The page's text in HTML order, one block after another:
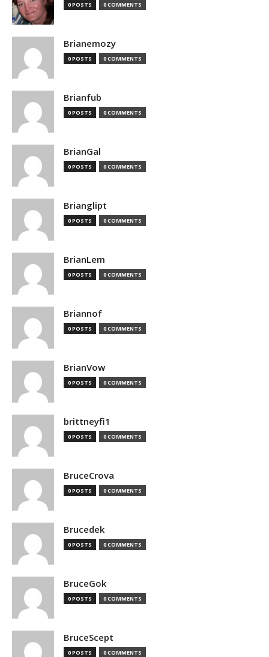
0 POSTS 0 COMMENTS
Brianemozy
0 POSTS 0 COMMENTS
Brianfub
0 POSTS 0 COMMENTS
BrianGal
0 POSTS 0 COMMENTS
Brianglipt
0 POSTS 0 COMMENTS
BrianLem
0 POSTS 0 COMMENTS
Briannof
0 POSTS 0 COMMENTS
BrianVow
0 POSTS 0 COMMENTS
brittneyfi1
0 POSTS 0 COMMENTS
BruceCrova
0 POSTS 0 COMMENTS
Brucedek
0 POSTS 0 COMMENTS
BruceGok
0 POSTS 0 COMMENTS
BruceScept
0 POSTS 0 COMMENTS